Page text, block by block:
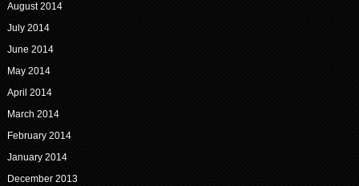
August 2014
July 2014
June 2014
May 2014
April 2014
March 2014
February 2014
January 2014
December 2013